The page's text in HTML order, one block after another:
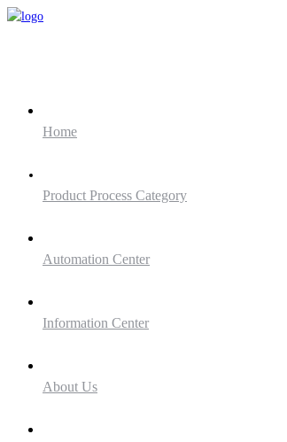
Home
Product Process Category
Automation Center
Information Center
About Us